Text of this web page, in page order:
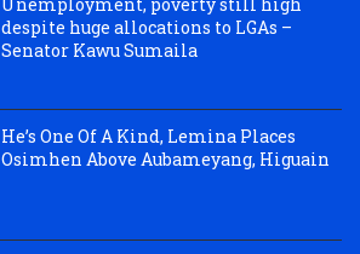
despite huge allocations to LGAs –
Senator Kawu Sumaila
He’s One Of A Kind, Lemina Places
Osimhen Above Aubameyang, Higuain